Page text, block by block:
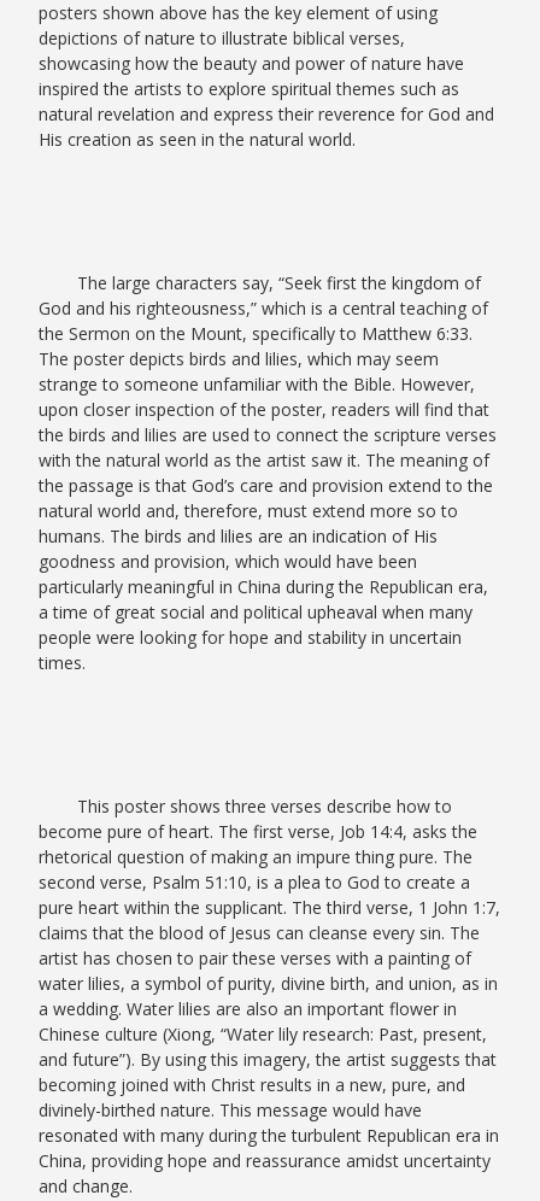
posters shown above has the key element of using
depictions of nature to illustrate biblical verses,
showcasing how the beauty and power of nature have
inspired the artists to explore spiritual themes such as
natural revelation and express their reverence for God and
His creation as seen in the natural world.
The large characters say, “Seek first the kingdom of
God and his righteousness,” which is a central teaching of
the Sermon on the Mount, specifically to Matthew 6:33.
The poster depicts birds and lilies, which may seem
strange to someone unfamiliar with the Bible. However,
upon closer inspection of the poster, readers will find that
the birds and lilies are used to connect the scripture verses
with the natural world as the artist saw it. The meaning of
the passage is that God’s care and provision extend to the
natural world and, therefore, must extend more so to
humans. The birds and lilies are an indication of His
goodness and provision, which would have been
particularly meaningful in China during the Republican era,
a time of great social and political upheaval when many
people were looking for hope and stability in uncertain
times.
This poster shows three verses describe how to
become pure of heart. The first verse, Job 14:4, asks the
rhetorical question of making an impure thing pure. The
second verse, Psalm 51:10, is a plea to God to create a
pure heart within the supplicant. The third verse, 1 John 1:7,
claims that the blood of Jesus can cleanse every sin. The
artist has chosen to pair these verses with a painting of
water lilies, a symbol of purity, divine birth, and union, as in
a wedding. Water lilies are also an important flower in
Chinese culture (Xiong, “Water lily research: Past, present,
and future”). By using this imagery, the artist suggests that
becoming joined with Christ results in a new, pure, and
divinely-birthed nature. This message would have
resonated with many during the turbulent Republican era in
China, providing hope and reassurance amidst uncertainty
and change.